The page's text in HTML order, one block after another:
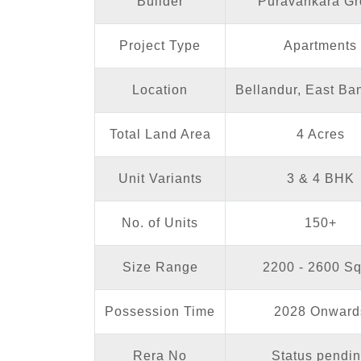
Project Type Apartments
Location Bellandur, East
Total Land Area 4 Acres
Unit Variants 3 & 4 BHK
No. of Units 150+
Size Range 2200 - 2600
Possession Time 2028
Rera No Status